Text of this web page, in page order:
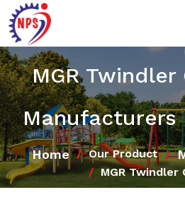
MGR Twindler
Manufacturers
Home Our Product
MGR Twindler